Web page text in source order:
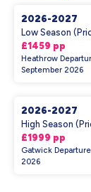
2026-2027
Low Season
£1459 pp
Heathrow
September 2026
2026-2027
High Season
£1999 pp
Gatwick
2026